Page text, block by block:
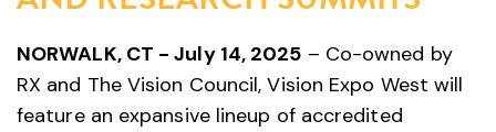
NORWALK, CT - July 14, 2025 – Co-owned by
RX and The Vision Council, Vision Expo West will
feature an expansive lineup of accredited